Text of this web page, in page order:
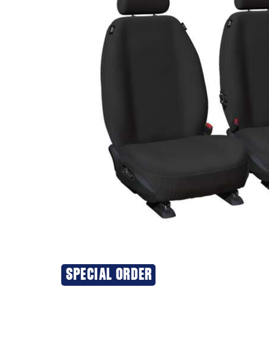
SPECIAL ORDER